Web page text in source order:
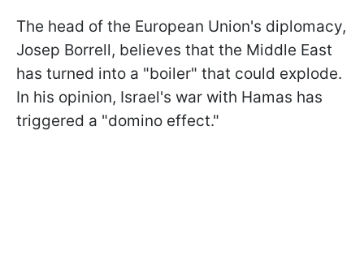
The head of the European Union's diplomacy,
Josep Borrell, believes that the Middle East
has turned into a "boiler" that could explode.
In his opinion, Israel's war with Hamas has
triggered a "domino effect."